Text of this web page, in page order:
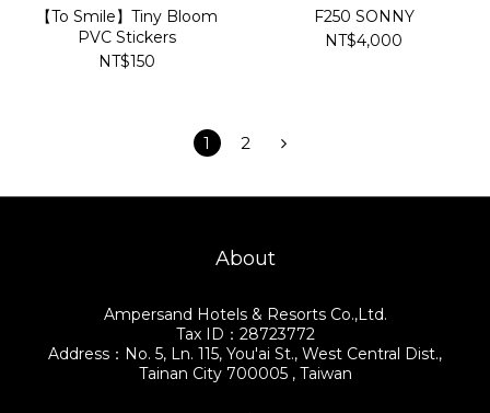
【To Smile】Tiny Bloom
PVC Stickers
NT$150
F250 SONNY
NT$4,000
1 2
About
Ampersand Hotels & Resorts Co.,Ltd.
Tax ID：28723772
Address：No. 5, Ln. 115, You'ai St., West Central Dist.,
Tainan City 700005 , Taiwan